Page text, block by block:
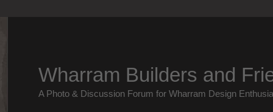
Wharram Builders and
A Photo & Discussion Forum for Wharram Design